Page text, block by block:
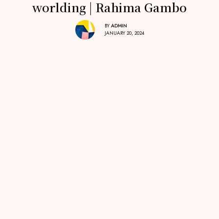
worlding | Rahima Gambo
BY ADMIN
JANUARY 20, 2024